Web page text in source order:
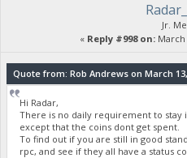
Jr.
« Reply #998 on: March
Quote from: Rob Andrews on March 13,
Hi Radar,
There is no daily requirement to stay
except that the coins dont get spent.
To find out if you are still in good
rpc, and see if they all have a status